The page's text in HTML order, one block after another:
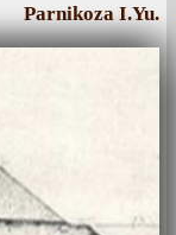
Parnikoza I.Yu.